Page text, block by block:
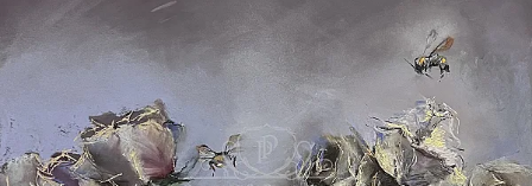
And perhaps, in that span of time, each of us lives an entire
lifetime.